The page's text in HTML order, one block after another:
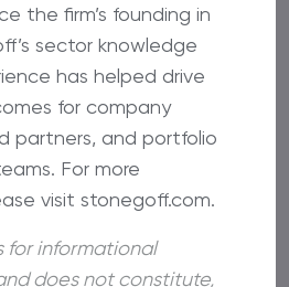
the firm’s founding in
sector knowledge
has helped drive
for company
partners, and portfolio
For more
visit stonegoff.com.
for informational
does not constitute,